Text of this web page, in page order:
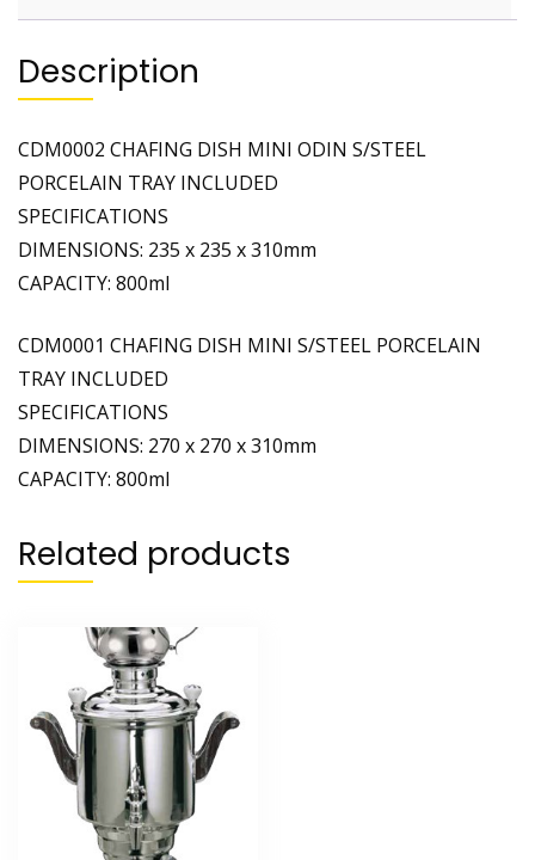
Description
CDM0002 CHAFING DISH MINI ODIN S/STEEL
PORCELAIN TRAY INCLUDED
SPECIFICATIONS
DIMENSIONS: 235 x 235 x 310mm
CAPACITY: 800ml
CDM0001 CHAFING DISH MINI S/STEEL PORCELAIN
TRAY INCLUDED
SPECIFICATIONS
DIMENSIONS: 270 x 270 x 310mm
CAPACITY: 800ml
Related products